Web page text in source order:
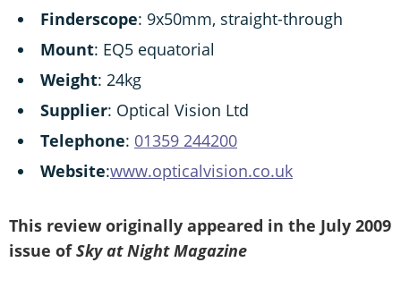
Finderscope: 9x50mm, straight-through
Mount: EQ5 equatorial
Weight: 24kg
Supplier: Optical Vision Ltd
Telephone: 01359 244200
Website:www.opticalvision.co.uk
This review originally appeared in the July 2009
issue ofSky at Night Magazine